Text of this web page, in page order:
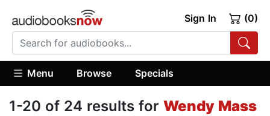
Sign In (0)
Menu Browse Specials
1-20 of 24 results for Wendy Mass